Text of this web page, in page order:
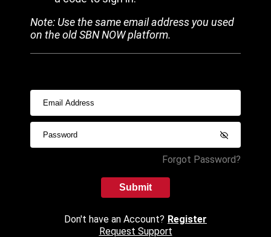
Note: Use the same email address you used
on the old SBN NOW platform.
Forgot Password?
Submit
Don't have an Account? Register
Request Support